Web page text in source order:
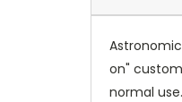
on"
normal